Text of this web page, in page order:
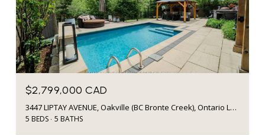
$2,799,000 CAD
3447 LIPTAY AVENUE, Oakville (BC Bronte Creek), Ontario L6M0M7, CA
5 BEDS 5 BATHS